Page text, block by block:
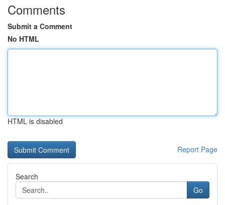
Comments
Submit a Comment
No HTML
HTML is disabled
Report Page
Search
Go